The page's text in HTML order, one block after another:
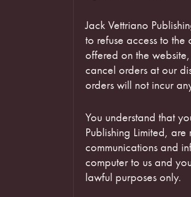
Jack Vettriano
to refuse access to
offered on the
cancel orders at our
orders will not incur
You understand that
Publishing Limited,
communications and
computer to us and
lawful purposes only.